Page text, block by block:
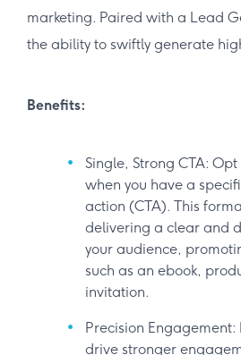
marketing. Paired with a Lead
the ability to swiftly generate
Benefits:
Single, Strong CTA:
when you have a
action (CTA). This
delivering a clear and
your audience,
such as an ebook,
invitation.
Precision Engagement:
drive stronger